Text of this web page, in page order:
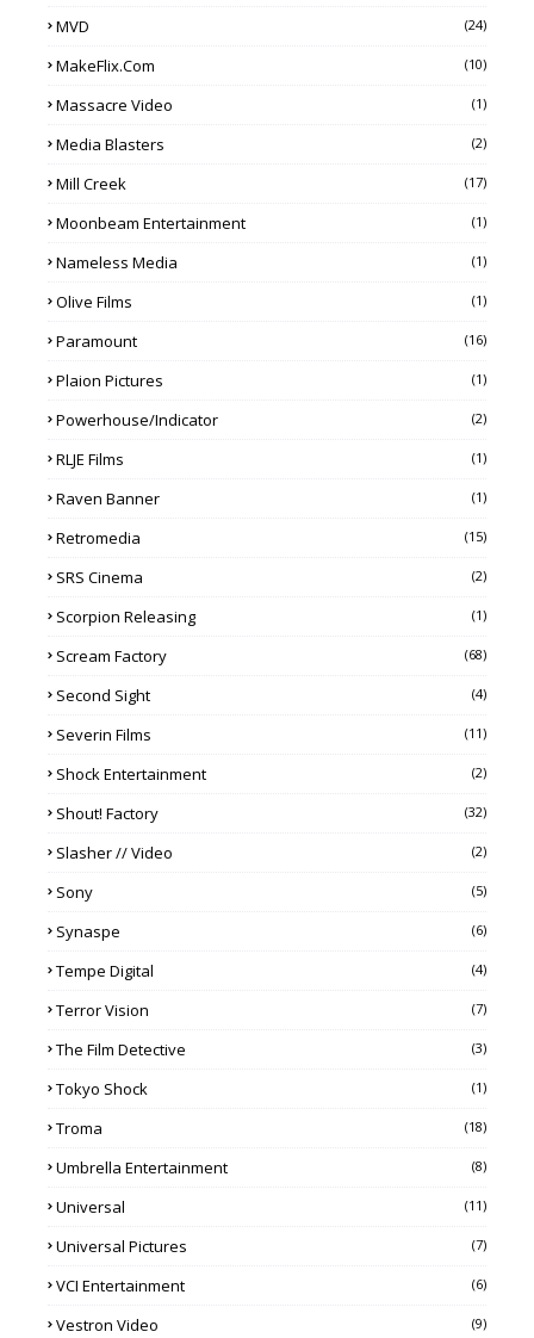
MVD (24)
MakeFlix.com (10)
Massacre Video (1)
Media Blasters (2)
Mill Creek (17)
Moonbeam Entertainment (1)
Nameless Media (1)
Olive Films (1)
Paramount (16)
Plaion Pictures (1)
Powerhouse/Indicator (2)
RLJE Films (1)
Raven Banner (1)
Retromedia (15)
SRS Cinema (2)
Scorpion Releasing (1)
Scream Factory (68)
Second Sight (4)
Severin Films (11)
Shock Entertainment (2)
Shout! Factory (32)
Slasher // Video (2)
Sony (5)
Synaspe (6)
Tempe Digital (4)
Terror Vision (7)
The Film Detective (3)
Tokyo Shock (1)
Troma (18)
Umbrella Entertainment (8)
Universal (11)
Universal Pictures (7)
VCI Entertainment (6)
Vestron Video (9)